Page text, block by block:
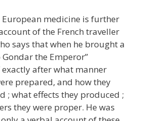
European medicine is further
of the French traveller
says that when he brought a
the Emperor”
after what manner
prepared, and how they
; what effects they produced ;
they were proper. He was